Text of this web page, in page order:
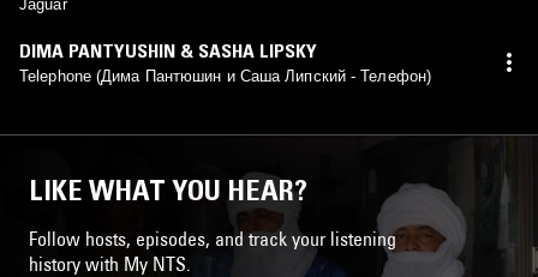
Jaguár
DIMA PANTYUSHIN & SASHA LIPSKY
Telephone (Дима Пантюшин и Саша Липский - Телефон)
LIKE WHAT YOU HEAR?
Follow hosts, episodes, and track your listening
history with My NTS.